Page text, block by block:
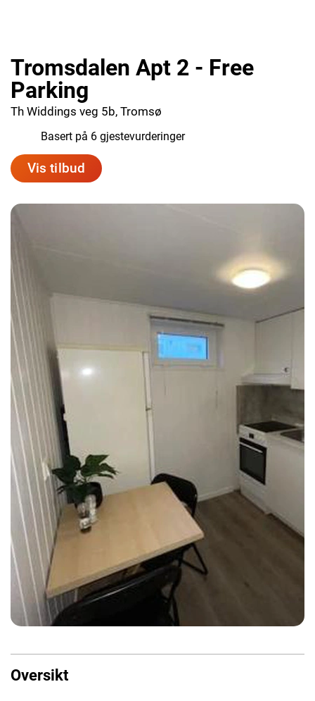
Tromsdalen Apt 2 - Free
Parking
Th Widdings veg 5b, Tromsø
Basert på 6 gjestevurderinger
Vis tilbud
Oversikt